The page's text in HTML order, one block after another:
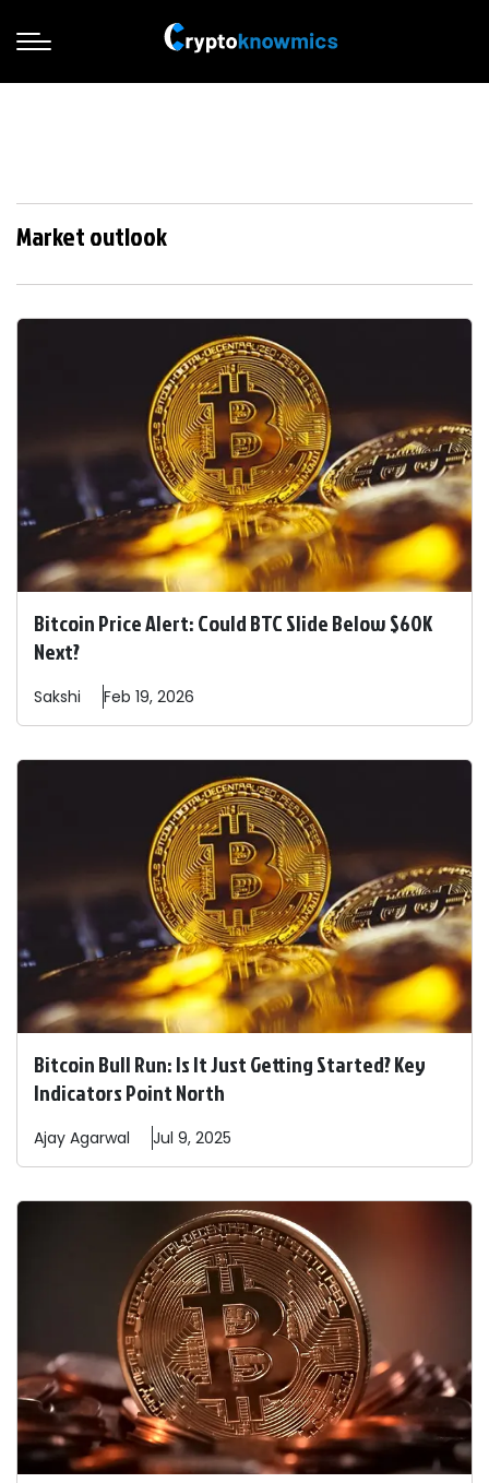
Market outlook
Bitcoin Price Alert: Could BTC Slide Below $60K
Next?
Sakshi Feb 19, 2026
Bitcoin Bull Run: Is It Just Getting Started? Key
Indicators Point North
Ajay Agarwal Jul 9, 2025